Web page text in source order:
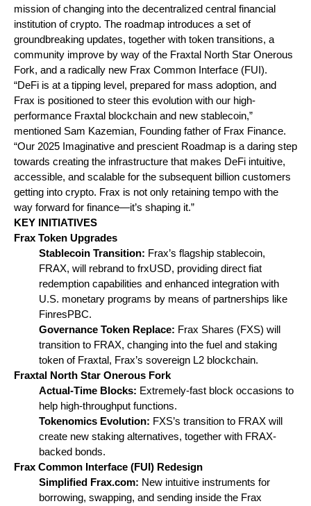
mission of changing into the decentralized central financial
institution of crypto. The roadmap introduces a set of
groundbreaking updates, together with token transitions, a
community improve by way of the Fraxtal North Star Onerous
Fork, and a radically new Frax Common Interface (FUI).
“DeFi is at a tipping level, prepared for mass adoption, and
Frax is positioned to steer this evolution with our high-
performance Fraxtal blockchain and new stablecoin,”
mentioned Sam Kazemian, Founding father of Frax Finance.
“Our 2025 Imaginative and prescient Roadmap is a daring step
towards creating the infrastructure that makes DeFi intuitive,
accessible, and scalable for the subsequent billion customers
getting into crypto. Frax is not only retaining tempo with the
way forward for finance—it’s shaping it.”
KEY INITIATIVES
Frax Token Upgrades
Stablecoin Transition: Frax’s flagship stablecoin,
FRAX, will rebrand to frxUSD, providing direct fiat
redemption capabilities and enhanced integration with
U.S. monetary programs by means of partnerships like
FinresPBC.
Governance Token Replace: Frax Shares (FXS) will
transition to FRAX, changing into the fuel and staking
token of Fraxtal, Frax’s sovereign L2 blockchain.
Fraxtal North Star Onerous Fork
Actual-Time Blocks: Extremely-fast block occasions to
help high-throughput functions.
Tokenomics Evolution: FXS’s transition to FRAX will
create new staking alternatives, together with FRAX-
backed bonds.
Frax Common Interface (FUI) Redesign
Simplified Frax.com: New intuitive instruments for
borrowing, swapping, and sending inside the Frax